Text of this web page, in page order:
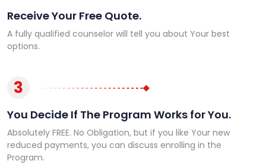
Receive Your Free Quote.
A fully qualified counselor will tell you about Your best
options.
3
You Decide If The Program Works for You.
Absolutely FREE. No Obligation, but if you like Your new
reduced payments, you can discuss enrolling in the
Program.